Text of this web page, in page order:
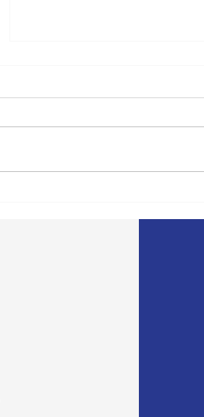
and gross exaggerations.